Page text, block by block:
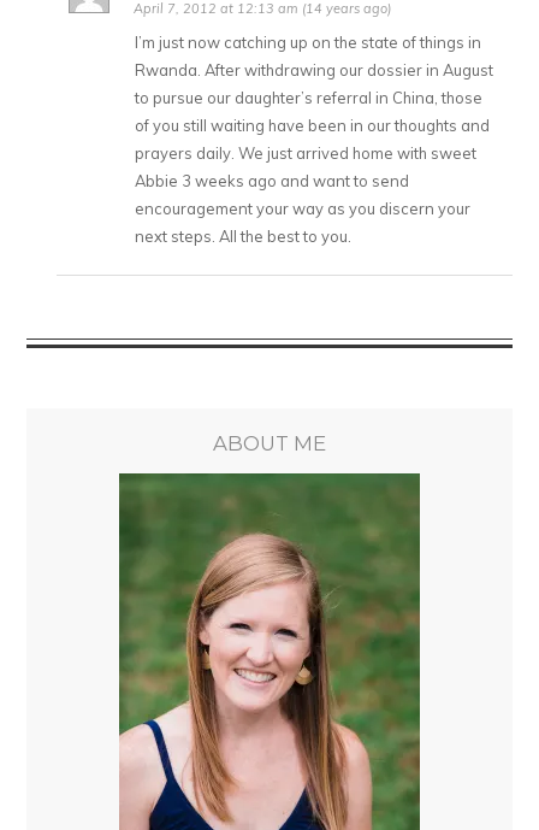
April 7, 2012 at 12:13 am (14 years ago)
I’m just now catching up on the state of things in
Rwanda. After withdrawing our dossier in August
to pursue our daughter’s referral in China, those
of you still waiting have been in our thoughts and
prayers daily. We just arrived home with sweet
Abbie 3 weeks ago and want to send
encouragement your way as you discern your
next steps. All the best to you.
ABOUT ME